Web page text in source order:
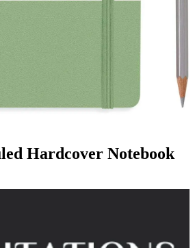
Hardcover Notebook